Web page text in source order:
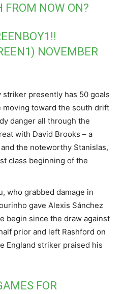
FROM NOW ON?
NOVEMBER
presently has 50 goals
toward the south drift
danger all through the
with David Brooks – a
the noteworthy Stanislas,
class beginning of the
who grabbed damage in
gave Alexis Sánchez
begin since the draw against
prior and left Rashford on
England striker praised his
FOR